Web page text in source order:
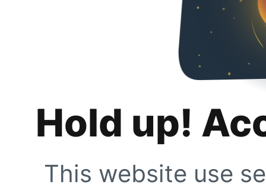
Hold up!
This website use